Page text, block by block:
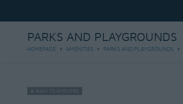
PARKS AND PLAYGROUNDS
HOMEPAGE AMENITIES PARKS AND PLAYGROUNDS
BACK TO AMENITIES